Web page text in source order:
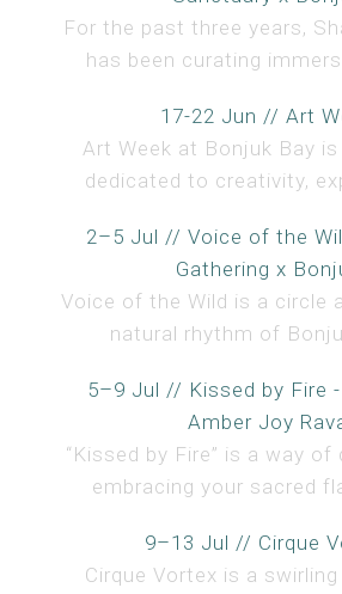
For the past three years,
has been curating
17-22 Jun // Art
Art Week at Bonjuk Bay
dedicated to creativity,
2–5 Jul // Voice of the
Gathering x
Voice of the Wild is a circle
natural rhythm of
5–9 Jul // Kissed by Fire
Amber Joy
“Kissed by Fire” is a way of
embracing your sacred
9–13 Jul // Cirque
Cirque Vortex is a